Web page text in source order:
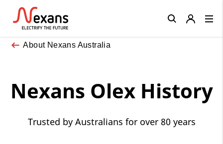
About Nexans Australia
Nexans Olex History
Trusted by Australians for over 80 years
Close